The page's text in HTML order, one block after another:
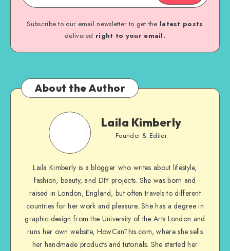
Subscribe to our email newsletter to get the latest posts
delivered right to your email.
About the Author
Laila Kimberly
Founder & Editor
Laila Kimberly is a blogger who writes about lifestyle,
fashion, beauty, and DIY projects. She was born and
raised in London, England, but often travels to different
countries for her work and pleasure. She has a degree in
graphic design from the University of the Arts London and
runs her own website, HowCanThis.com, where she sells
her handmade products and tutorials. She started her